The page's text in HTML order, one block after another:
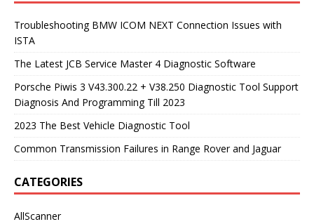
Troubleshooting BMW ICOM NEXT Connection Issues with
ISTA
The Latest JCB Service Master 4 Diagnostic Software
Porsche Piwis 3 V43.300.22 + V38.250 Diagnostic Tool Support
Diagnosis And Programming Till 2023
2023 The Best Vehicle Diagnostic Tool
Common Transmission Failures in Range Rover and Jaguar
CATEGORIES
AllScanner